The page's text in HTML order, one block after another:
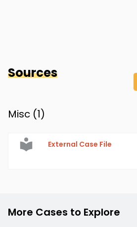
Sources
Misc (1)
External Case File
More Cases to Explore